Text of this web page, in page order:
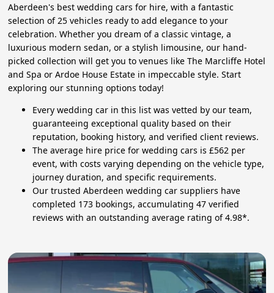
Aberdeen's best wedding cars for hire, with a fantastic
selection of 25 vehicles ready to add elegance to your
celebration. Whether you dream of a classic vintage, a
luxurious modern sedan, or a stylish limousine, our hand-
picked collection will get you to venues like The Marcliffe Hotel
and Spa or Ardoe House Estate in impeccable style. Start
exploring our stunning options today!
Every wedding car in this list was vetted by our team,
guaranteeing exceptional quality based on their
reputation, booking history, and verified client reviews.
The average hire price for wedding cars is £562 per
event, with costs varying depending on the vehicle type,
journey duration, and specific requirements.
Our trusted Aberdeen wedding car suppliers have
completed 173 bookings, accumulating 47 verified
reviews with an outstanding average rating of 4.98*.